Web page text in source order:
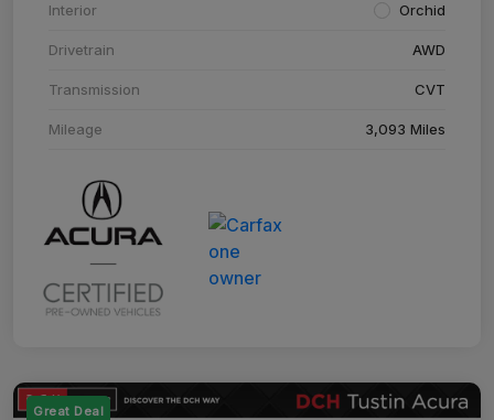
Interior Orchid
Drivetrain AWD
Transmission CVT
Mileage 3,093 Miles
Great Deal